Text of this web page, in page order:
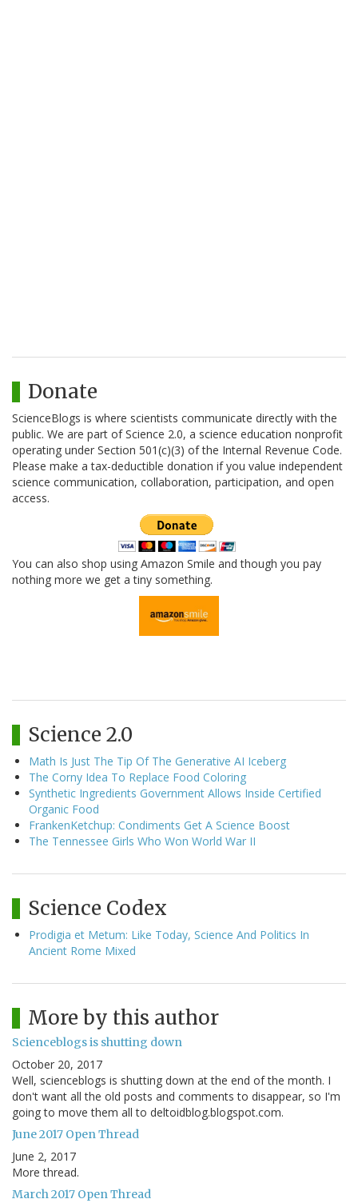
Donate
ScienceBlogs is where scientists communicate directly with the
public. We are part of Science 2.0, a science education nonprofit
operating under Section 501(c)(3) of the Internal Revenue Code.
Please make a tax-deductible donation if you value independent
science communication, collaboration, participation, and open
access.
You can also shop using Amazon Smile and though you pay
nothing more we get a tiny something.
Science 2.0
Math Is Just The Tip Of The Generative AI Iceberg
The Corny Idea To Replace Food Coloring
Synthetic Ingredients Government Allows Inside Certified
Organic Food
FrankenKetchup: Condiments Get A Science Boost
The Tennessee Girls Who Won World War II
Science Codex
Prodigia et Metum: Like Today, Science And Politics In
Ancient Rome Mixed
More by this author
Scienceblogs is shutting down
October 20, 2017
Well, scienceblogs is shutting down at the end of the month. I
don't want all the old posts and comments to disappear, so I'm
going to move them all to deltoidblog.blogspot.com.
June 2017 Open Thread
June 2, 2017
More thread.
March 2017 Open Thread